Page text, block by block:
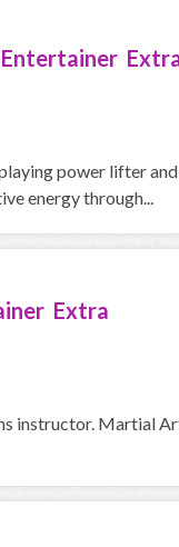
power lifter
energy through...
Extra
instructor. Martial